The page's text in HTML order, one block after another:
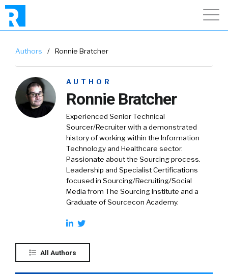
Authors / Ronnie Bratcher
AUTHOR
Ronnie Bratcher
Experienced Senior Technical
Sourcer/Recruiter with a demonstrated
history of working within the Information
Technology and Healthcare sector.
Passionate about the Sourcing process.
Leadership and Specialist Certifications
focused in Sourcing/Recruiting/Social
Media from The Sourcing Institute and a
Graduate of Sourcecon Academy.
All Authors